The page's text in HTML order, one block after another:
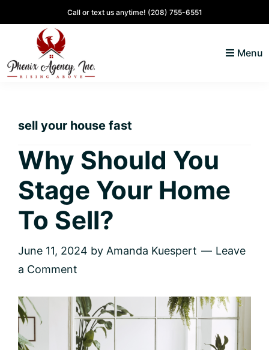
to
primary
navigation
to
content
to
primary
sidebar
to
Call or text us anytime! (208) 755-6551
Alene,
Lifestyle
and
Real
Estate
Menu
sell your house fast
Why Should You
Stage Your Home
To Sell?
June 11, 2024 by Amanda Kuespert
Leave
a Comment